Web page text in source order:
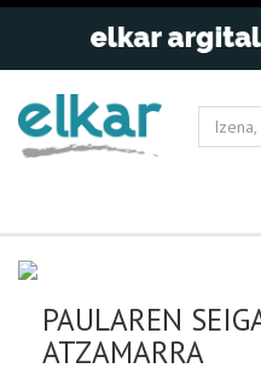
PAULAREN
ATZAMARRA